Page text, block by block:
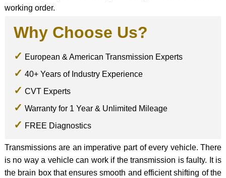
working order.
Why Choose Us?
European & American Transmission Experts
40+ Years of Industry Experience
CVT Experts
Warranty for 1 Year & Unlimited Mileage
FREE Diagnostics
Transmissions are an imperative part of every vehicle. There
is no way a vehicle can work if the transmission is faulty. It is
the brain box that ensures smooth and efficient shifting of the